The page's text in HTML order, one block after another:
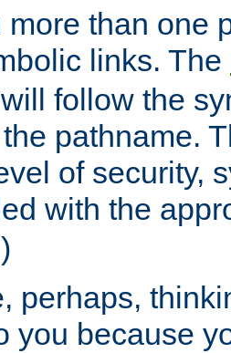
more than one
links. The
follow the
pathname.
of security,
with the
perhaps,
you because